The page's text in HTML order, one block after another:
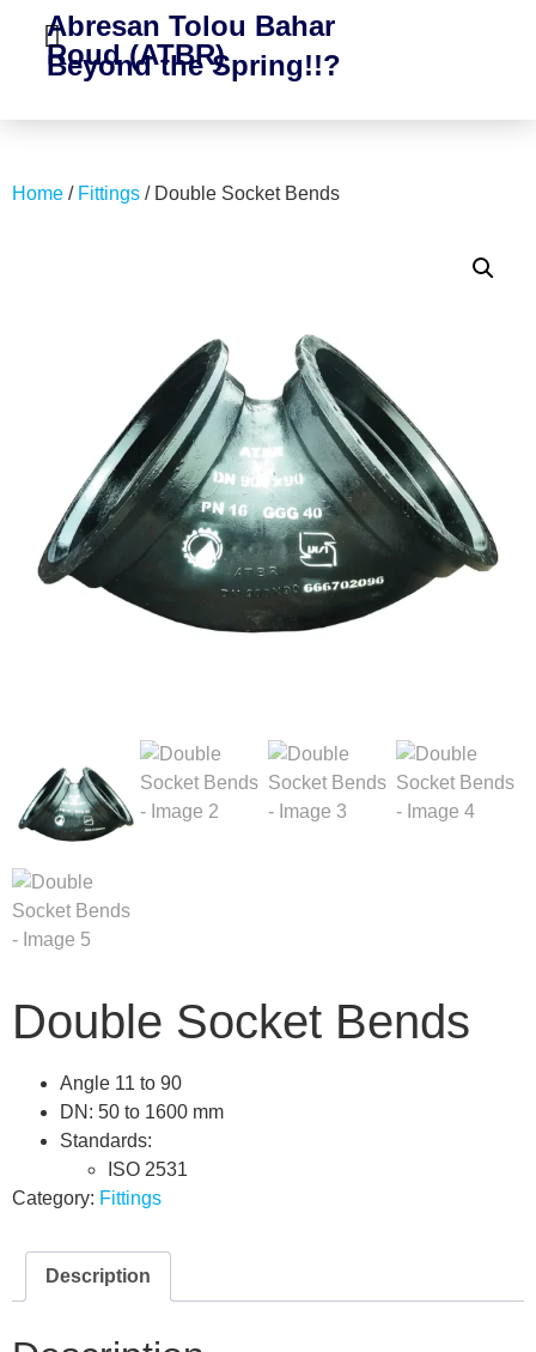
Abresan Tolou Bahar
Roud (ATBR)
Beyond the Spring!!?
Home / Fittings / Double Socket Bends
Double Socket Bends
Angle 11 to 90
DN: 50 to 1600 mm
Standards:
ISO 2531
Category: Fittings
Description